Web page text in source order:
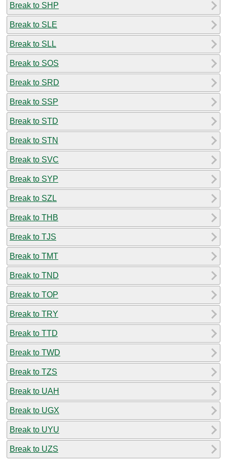
Break to SHP
Break to SLE
Break to SLL
Break to SOS
Break to SRD
Break to SSP
Break to STD
Break to STN
Break to SVC
Break to SYP
Break to SZL
Break to THB
Break to TJS
Break to TMT
Break to TND
Break to TOP
Break to TRY
Break to TTD
Break to TWD
Break to TZS
Break to UAH
Break to UGX
Break to UYU
Break to UZS